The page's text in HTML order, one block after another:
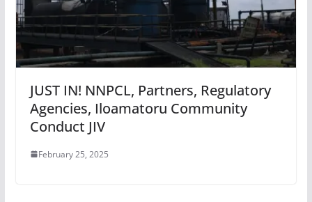
JUST IN! NNPCL, Partners, Regulatory
Agencies, Iloamatoru Community
Conduct JIV
February 25, 2025